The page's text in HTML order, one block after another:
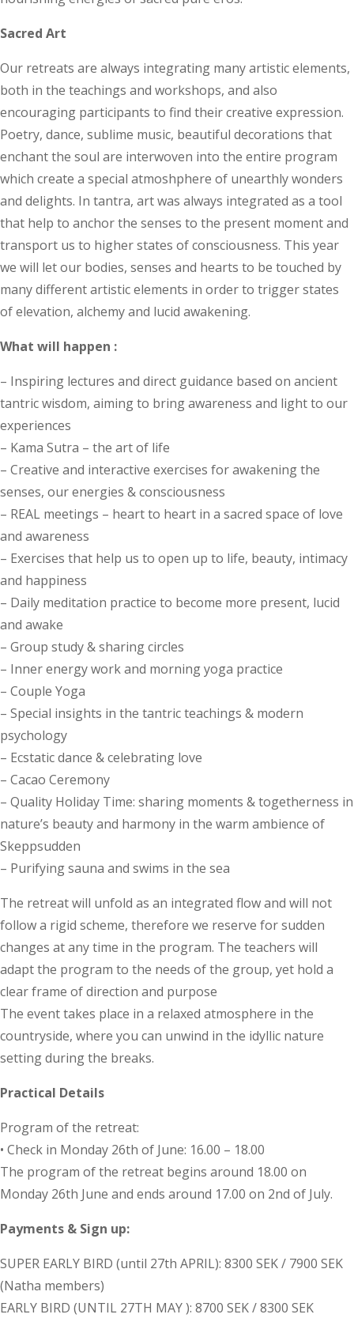
Sacred Art
Our retreats are always integrating many artistic elements,
both in the teachings and workshops, and also
encouraging participants to find their creative expression.
Poetry, dance, sublime music, beautiful decorations that
enchant the soul are interwoven into the entire program
which create a special atmoshphere of unearthly wonders
and delights. In tantra, art was always integrated as a tool
that help to anchor the senses to the present moment and
transport us to higher states of consciousness. This year
we will let our bodies, senses and hearts to be touched by
many different artistic elements in order to trigger states
of elevation, alchemy and lucid awakening.
What will happen :
– Inspiring lectures and direct guidance based on ancient
tantric wisdom, aiming to bring awareness and light to our
experiences
– Kama Sutra – the art of life
– Creative and interactive exercises for awakening the
senses, our energies & consciousness
– REAL meetings – heart to heart in a sacred space of love
and awareness
– Exercises that help us to open up to life, beauty, intimacy
and happiness
– Daily meditation practice to become more present, lucid
and awake
– Group study & sharing circles
– Inner energy work and morning yoga practice
– Couple Yoga
– Special insights in the tantric teachings & modern
psychology
– Ecstatic dance & celebrating love
– Cacao Ceremony
– Quality Holiday Time: sharing moments & togetherness in
nature’s beauty and harmony in the warm ambience of
Skeppsudden
– Purifying sauna and swims in the sea
The retreat will unfold as an integrated flow and will not
follow a rigid scheme, therefore we reserve for sudden
changes at any time in the program. The teachers will
adapt the program to the needs of the group, yet hold a
clear frame of direction and purpose
The event takes place in a relaxed atmosphere in the
countryside, where you can unwind in the idyllic nature
setting during the breaks.
Practical Details
Program of the retreat:
• Check in Monday 26th of June: 16.00 – 18.00
The program of the retreat begins around 18.00 on
Monday 26th June and ends around 17.00 on 2nd of July.
Payments & Sign up:
SUPER EARLY BIRD (until 27th APRIL): 8300 SEK / 7900 SEK
(Natha members)
EARLY BIRD (UNTIL 27TH MAY ): 8700 SEK / 8300 SEK